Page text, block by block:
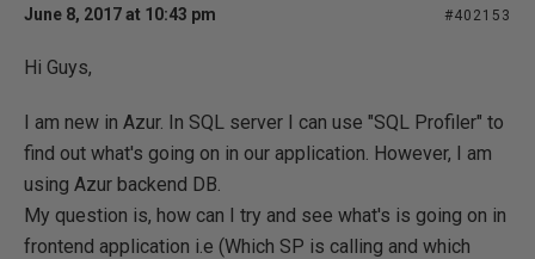
June 8, 2017 at 10:43 pm #402153
Hi Guys,
I am new in Azur. In SQL server I can use "SQL Profiler" to
find out what's going on in our application. However, I am
using Azur backend DB.
My question is, how can I try and see what's is going on in
frontend application i.e (Which SP is calling and which